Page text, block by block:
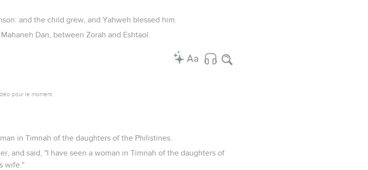
and the child grew, and Yahweh blessed him.
Dan, between Zorah and Eshtaol.
pour le moment.
in Timnah of the daughters of the Philistines.
and said, "I have seen a woman in Timnah of the daughters of
wife."